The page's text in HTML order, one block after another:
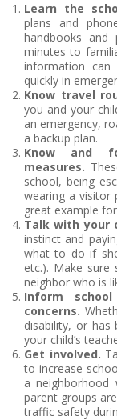
Learn the
plans and
handbooks and
minutes to
information
quickly in
Know travel
you and your
an emergency,
a backup plan.
Know and
measures.
school, being
wearing a visitor
great example
Talk with your
instinct and
what to do if
etc.). Make
neighbor who is
Inform
concerns.
disability, or has
your child’s
Get involved.
to increase
a neighborhood
parent groups
traffic safety